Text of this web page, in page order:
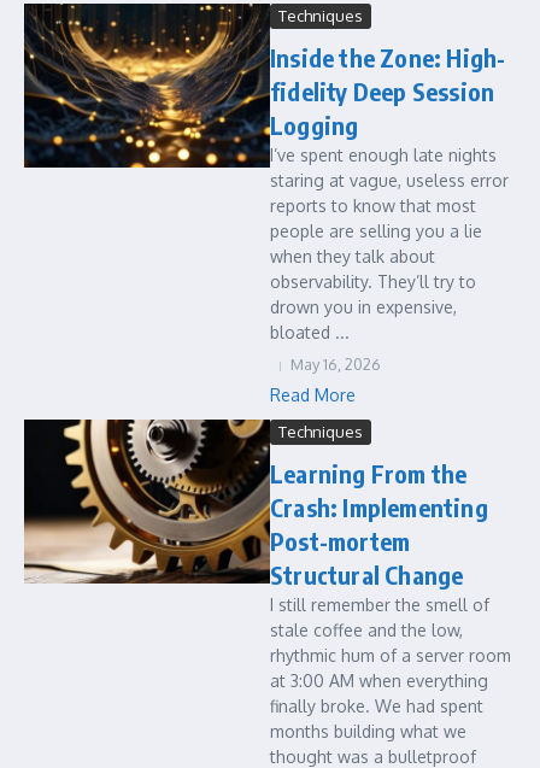
Techniques
Inside the Zone: High-
fidelity Deep Session
Logging
I’ve spent enough late nights
staring at vague, useless error
reports to know that most
people are selling you a lie
when they talk about
observability. They’ll try to
drown you in expensive,
bloated ...
May 16, 2026
Read More
Techniques
Learning From the
Crash: Implementing
Post-mortem
Structural Change
I still remember the smell of
stale coffee and the low,
rhythmic hum of a server room
at 3:00 AM when everything
finally broke. We had spent
months building what we
thought was a bulletproof